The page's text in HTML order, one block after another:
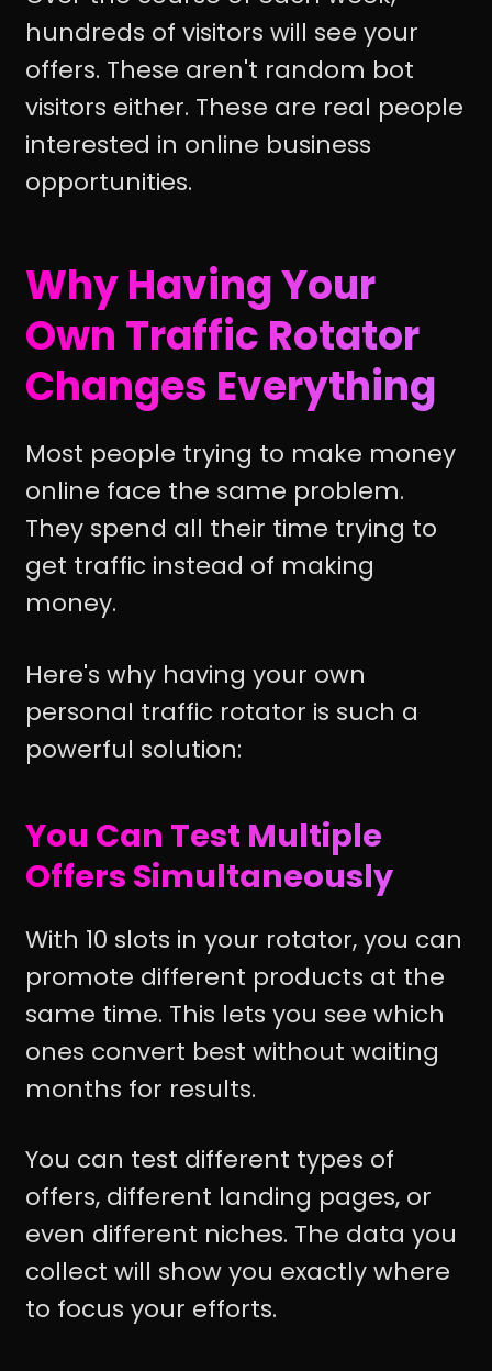
hundreds of visitors will see your
offers. These aren't random bot
visitors either. These are real people
interested in online business
opportunities.
Why Having Your
Own Traffic Rotator
Changes Everything
Most people trying to make money
online face the same problem.
They spend all their time trying to
get traffic instead of making
money.
Here's why having your own
personal traffic rotator is such a
powerful solution:
You Can Test Multiple
Offers Simultaneously
With 10 slots in your rotator, you can
promote different products at the
same time. This lets you see which
ones convert best without waiting
months for results.
You can test different types of
offers, different landing pages, or
even different niches. The data you
collect will show you exactly where
to focus your efforts.